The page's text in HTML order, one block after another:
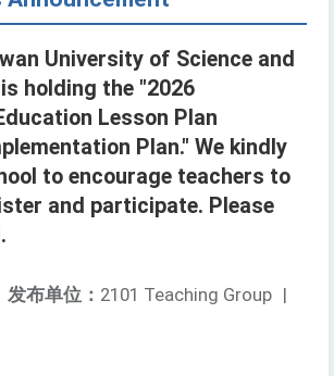
University of Science and
holding the "2026
Lesson Plan
Plan." We kindly
to encourage teachers to
and participate. Please
发布单位： 2101 Teaching Group |